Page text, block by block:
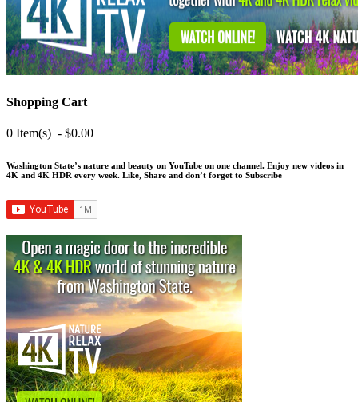
Shopping Cart
0 Item(s) - $0.00
Washington State’s nature and beauty on YouTube on one channel. Enjoy new videos in
4K and 4K HDR every week. Like, Share and don’t forget to Subscribe